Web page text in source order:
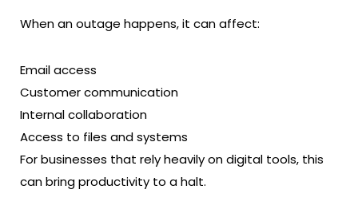
When an outage happens, it can affect:
Email access
Customer communication
Internal collaboration
Access to files and systems
For businesses that rely heavily on digital tools, this
can bring productivity to a halt.